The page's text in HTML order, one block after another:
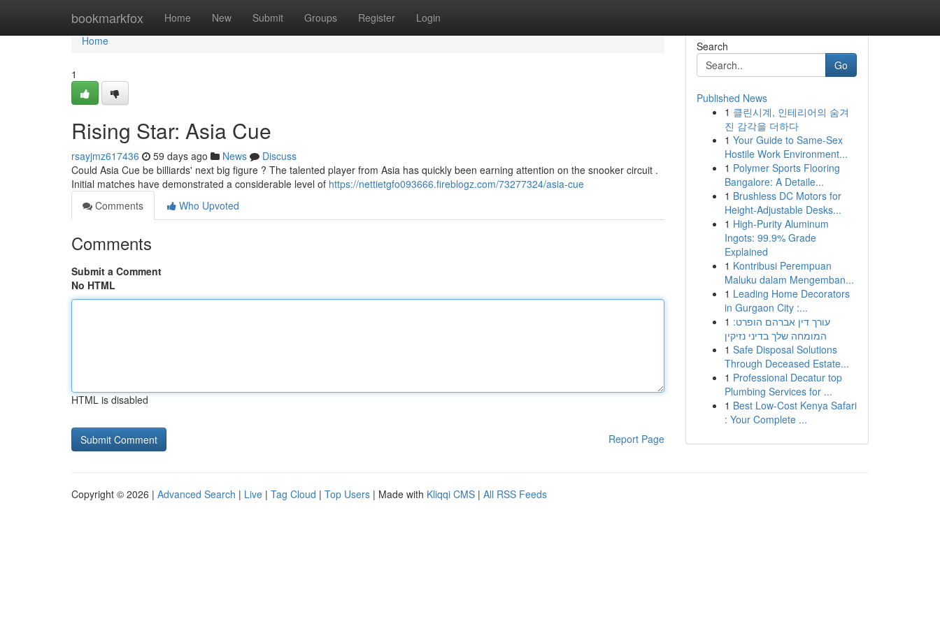
bookmarkfox Home New Submit Groups Register Login
Home
Home
1
Rising Star: Asia Cue
rsayjmz617436 59 days ago News
Discuss
Could Asia Cue be billiards' next big figure ? The talented player from Asia has quickly been earning attention on the snooker circuit .
Initial matches have demonstrated a considerable level of https://nettietgfo093666.fireblogz.com/73277324/asia-cue
Comments
Who Upvoted
Comments
Submit a Comment
No HTML
HTML is disabled
Report Page
Search
Go
Published News
1 클린시계, 인테리어의 숨겨
진 감각을 더하다
1 Your Guide to Same-Sex
Hostile Work Environment...
1 Polymer Sports Flooring
Bangalore: A Detaile...
1 Brushless DC Motors for
Height-Adjustable Desks...
1 High-Purity Aluminum
Ingots: 99.9% Grade
Explained
1 Kontribusi Perempuan
Maluku dalam Mengemban...
1 Leading Home Decorators
in Gurgaon City :...
1 עורך דין אברהם הופרט:
המומחה שלך בדיני נזיקין
1 Safe Disposal Solutions
Through Deceased Estate...
1 Professional Decatur top
Plumbing Services for ...
1 Best Low-Cost Kenya Safari
: Your Complete ...
Copyright © 2026 | Advanced Search | Live | Tag Cloud | Top Users | Made with Kliqqi CMS | All RSS Feeds